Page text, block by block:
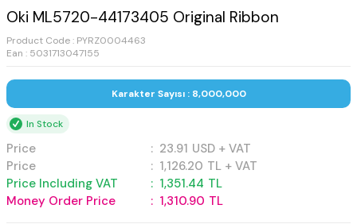
Oki ML5720-44173405 Original Ribbon
Product Code : PYRZ0004463
Ean : 5031713047155
Karakter Sayısı : 8,000,000
In Stock
Price : 23.91 USD + VAT
Price
: 1,126.20 TL + VAT
Price Including VAT
: 1,351.44 TL
Money Order Price
: 1,310.90 TL